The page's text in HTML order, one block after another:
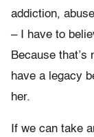
addiction,
– I have to
Because
have a legacy
her.
If we can take